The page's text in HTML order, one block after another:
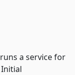
runs a service for